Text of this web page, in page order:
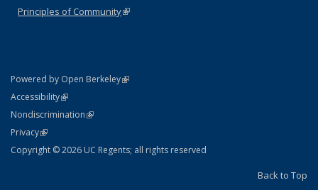
Principles of Community(link is external)
Powered by Open Berkeley(link is external)
AccessibilityStatement
(link is external)
NondiscriminationPolicy Statement
(link is external)
PrivacyStatement
(link is external)
Copyright © 2026 UC Regents; all rights reserved
Back to Top